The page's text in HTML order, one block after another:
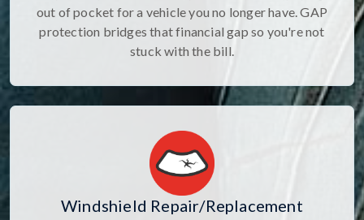
out of pocket for a vehicle you no longer have. GAP
protection bridges that financial gap so you're not
stuck with the bill.
Windshield Repair/Replacement